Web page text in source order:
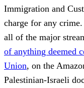
Immigration and
charge for any
all of the major
of anything deemed
Union, on the
Palestinian-Israeli